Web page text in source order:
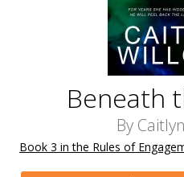
Beneath
By
Book 3 in the Rules of